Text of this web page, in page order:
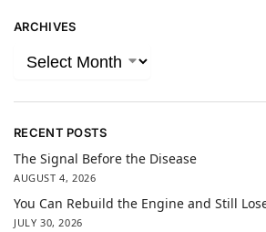
ARCHIVES
RECENT POSTS
The Signal Before the Disease
AUGUST 4, 2026
You Can Rebuild the Engine and Still
JULY 30, 2026